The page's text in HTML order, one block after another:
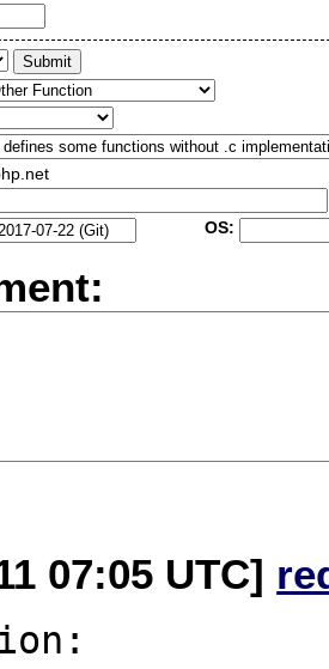
OS:
07:05 UTC]